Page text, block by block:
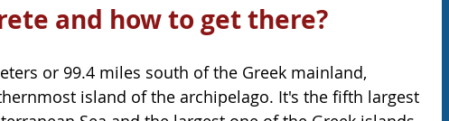
and how to get there?
or 99.4 miles south of the Greek mainland,
island of the archipelago. It's the fifth largest